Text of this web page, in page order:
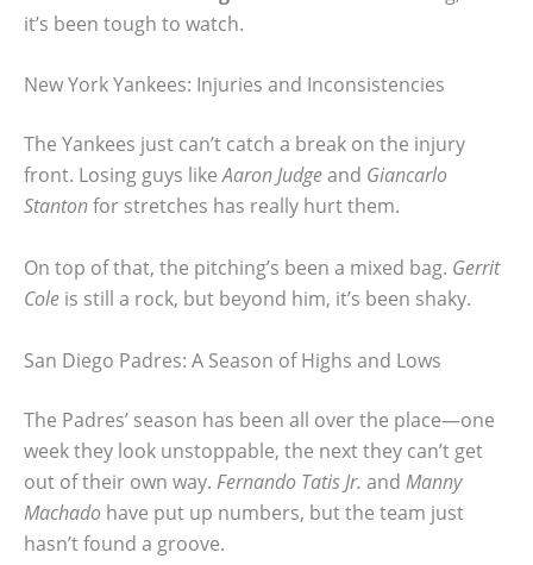
it’s been tough to watch.
New York Yankees: Injuries and Inconsistencies
The Yankees just can’t catch a break on the injury
front. Losing guys likeAaron Judgeand Giancarlo
Stantonfor stretches has really hurt them.
On top of that, the pitching’s been a mixed bag. Gerrit
Cole is still a rock, but beyond him, it’s been shaky.
San Diego Padres: A Season of Highs and Lows
The Padres’ season has been all over the place—one
week they look unstoppable, the next they can’t get
out of their own way. Fernando Tatis Jr. and Manny
Machado have put up numbers, but the team just
hasn’t found a groove.